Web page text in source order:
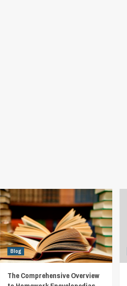
Blog
The Comprehensive Overview